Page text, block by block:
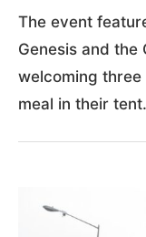
The event
Genesis and the
welcoming
meal in their tent.